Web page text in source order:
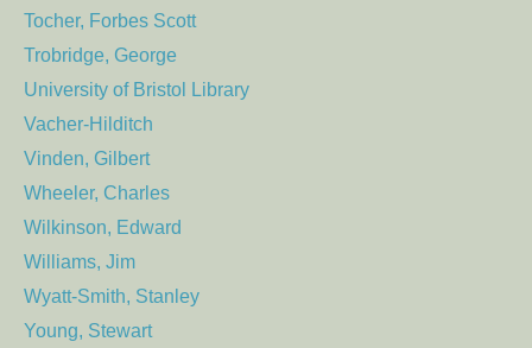
Tocher, Forbes Scott
Trobridge, George
University of Bristol Library
Vacher-Hilditch
Vinden, Gilbert
Wheeler, Charles
Wilkinson, Edward
Williams, Jim
Wyatt-Smith, Stanley
Young, Stewart